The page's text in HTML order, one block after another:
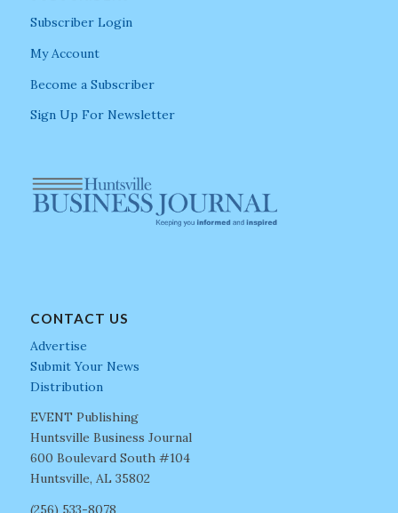
Subscriber Login
My Account
Become a Subscriber
Sign Up For Newsletter
CONTACT US
Advertise
Submit Your News
Distribution
EVENT Publishing
Huntsville Business Journal
600 Boulevard South #104
Huntsville, AL 35802
(256) 533-8078